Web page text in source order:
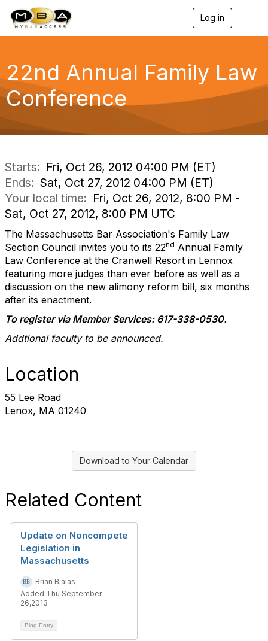
Log in
e
n
g
a
22nd Annual Family Law
Conference
Starts: Fri, Oct 26, 2012 04:00 PM (ET)
Ends: Sat, Oct 27, 2012 04:00 PM (ET)
Your local time: Fri, Oct 26, 2012, 8:00 PM -
Sat, Oct 27, 2012, 8:00 PM UTC
The Massachusetts Bar Association's Family Law
Section Council invites you to its 22nd Annual Family
Law Conference at the Cranwell Resort in Lennox
featuring more judges than ever before as well as a
discussion on the new alimony reform bill, six months
after its enactment.
To register via Member Services: 617-338-0530.
Addtional faculty to be announced.
Location
55 Lee Road
Lenox, MA 01240
Download to Your Calendar
Related Content
Update on Noncompete
Legislation in
Massachusetts
Brian Bialas
Added Thu September
26,2013
Blog Entry